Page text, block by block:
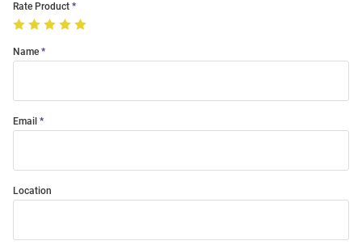
Rate Product
Name
Email
Location